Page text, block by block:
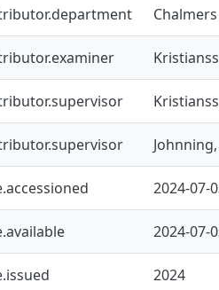
2024-07-
2024-07-
2024